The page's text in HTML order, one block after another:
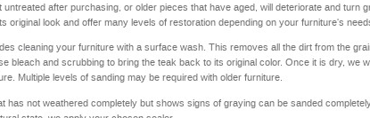
untreated after purchasing, or older pieces that have aged, will deteriorate and turn
original look and offer many levels of restoration depending on your furniture's
cleaning your furniture with a surface wash. This removes all the dirt from the
bleach and scrubbing to bring the teak back to its original color. Once it is dry, we
Multiple levels of sanding may be required with older furniture.
has not weathered completely but shows signs of graying can be sanded